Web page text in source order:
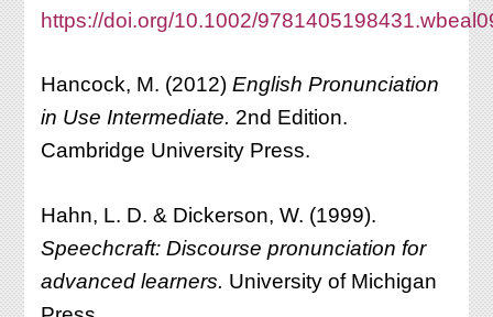
https://doi.org/10.1002/
Hancock, M. (2012)English Pronunciation
in Use Intermediate. 2nd Edition.
Cambridge University Press.
Hahn, L. D. & Dickerson, W. (1999).
Speechcraft: Discourse pronunciation for
advanced learners. University of Michigan